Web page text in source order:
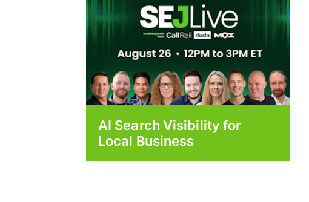
AI Search Visibility for
Local Business